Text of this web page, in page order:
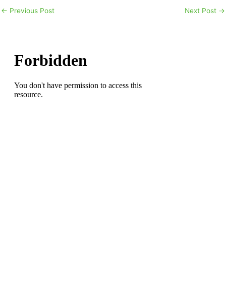
← Previous Post Next Post →